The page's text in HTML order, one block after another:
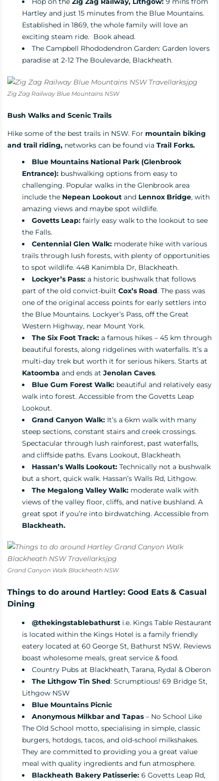
Hartley and just 15 minutes from the Blue Mountains.
Established in 1869, the whole family will love an
exciting steam ride. Book ahead.
The Campbell Rhododendron Garden: Garden lovers
paradise at 2-12 The Boulevarde, Blackheath.
Zig Zag Railway Blue Mountains NSW
Bush Walks and Scenic Trails
Hike some of the best trails in NSW. For mountain biking
and trail riding, networks can be found via Trail Forks.
Blue Mountains National Park (Glenbrook
Entrance): bushwalking options from easy to
challenging. Popular walks in the Glenbrook area
include the Nepean Lookout and Lennox Bridge, with
amazing views and maybe spot wildlife.
Govetts Leap: fairly easy walk to the lookout to see
the Falls.
Centennial Glen Walk: moderate hike with various
trails through lush forests, with plenty of opportunities
to spot wildlife. 448 Kanimbla Dr, Blackheath.
Lockyer’s Pass: a historic bushwalk that follows
part of the old convict-built Cox’s Road. The pass was
one of the original access points for early settlers into
the Blue Mountains. Lockyer’s Pass, off the Great
Western Highway, near Mount York.
The Six Foot Track: a famous hikes – 45 km through
beautiful forests, along ridgelines with waterfalls. It’s a
multi-day trek but worth it for serious hikers. Starts at
Katoomba and ends at Jenolan Caves.
Blue Gum Forest Walk: beautiful and relatively easy
walk into forest. Accessible from the Govetts Leap
Lookout.
Grand Canyon Walk: It’s a 6km walk with many
steep sections, constant stairs and creek crossings.
Spectacular through lush rainforest, past waterfalls,
and cliffside paths. Evans Lookout, Blackheath.
Hassan’s Walls Lookout: Technically not a bushwalk
but a short, quick walk. Hassan’s Walls Rd, Lithgow.
The Megalong Valley Walk: moderate walk with
views of the valley floor, cliffs, and native bushland. A
great spot if you’re into birdwatching. Accessible from
Blackheath.
Grand Canyon Walk Blackheath NSW
Things to do around Hartley: Good Eats & Casual
Dining
@thekingstablebathurst i.e. Kings Table Restaurant
is located within the Kings Hotel is a family friendly
eatery located at 60 George St, Bathurst NSW. Reviews
boast wholesome meals, great service & food.
Country Pubs at Blackheath, Tarana, Rydal & Oberon
The Lithgow Tin Shed: Scrumptious! 69 Bridge St,
Lithgow NSW
Blue Mountains Picnic
Anonymous Milkbar and Tapas – No School Like
The Old School motto, specialising in simple, classic
burgers, hotdogs, tacos, and old-school milkshakes.
They are committed to providing you a great value
meal with quality ingredients and fun atmosphere.
Blackheath Bakery Patisserie: 6 Govetts Leap Rd,